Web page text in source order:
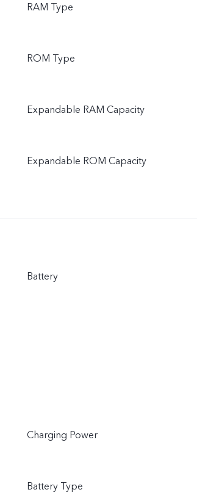
RAM Type
ROM Type
Expandable RAM Capacity
Expandable ROM Capacity
Battery
Charging Power
Battery Type